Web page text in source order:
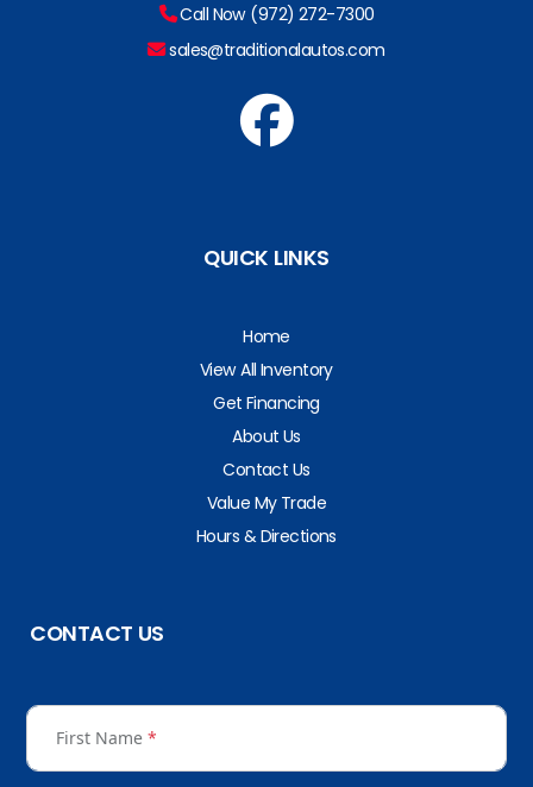
Call Now (972) 272-7300
sales@traditionalautos.com
QUICK LINKS
Home
View All Inventory
Get Financing
About Us
Contact Us
Value My Trade
Hours & Directions
CONTACT US
First Name *